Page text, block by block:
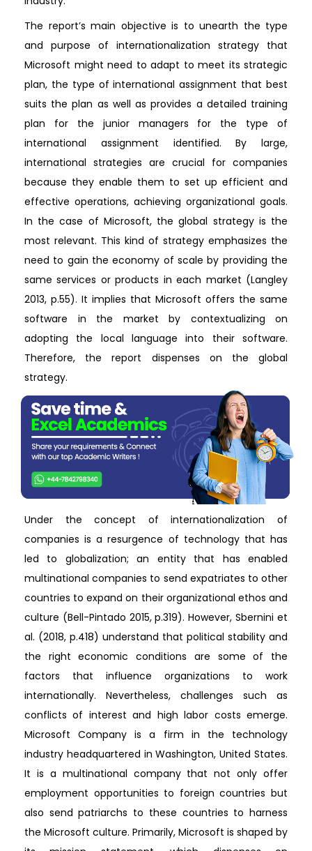
The report’s main objective is to unearth the type
and purpose of internationalization strategy that
Microsoft might need to adapt to meet its strategic
plan, the type of international assignment that best
suits the plan as well as provides a detailed training
plan for the junior managers for the type of
international assignment identified. By large,
international strategies are crucial for companies
because they enable them to set up efficient and
effective operations, achieving organizational goals.
In the case of Microsoft, the global strategy is the
most relevant. This kind of strategy emphasizes the
need to gain the economy of scale by providing the
same services or products in each market (Langley
2013, p.55). It implies that Microsoft offers the same
software in the market by contextualizing on
adopting the local language into their software.
Therefore, the report dispenses on the global
strategy.
Under the concept of internationalization of
companies is a resurgence of technology that has
led to globalization; an entity that has enabled
multinational companies to send expatriates to other
countries to expand on their organizational ethos and
culture (Bell-Pintado 2015, p.319). However, Sbernini et
al. (2018, p.418) understand that political stability and
the right economic conditions are some of the
factors that influence organizations to work
internationally. Nevertheless, challenges such as
conflicts of interest and high labor costs emerge.
Microsoft Company is a firm in the technology
industry headquartered in Washington, United States.
It is a multinational company that not only offer
employment opportunities to foreign countries but
also send patriarchs to these countries to harness
the Microsoft culture. Primarily, Microsoft is shaped by